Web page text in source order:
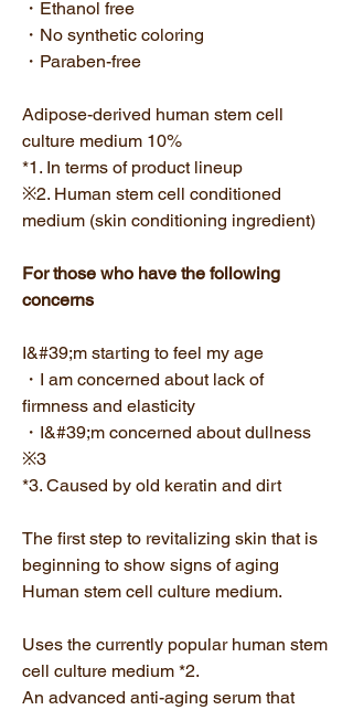
・Ethanol free
・No synthetic coloring
・Paraben-free
Adipose-derived human stem cell
culture medium 10%
*1. In terms of product lineup
※2. Human stem cell conditioned
medium (skin conditioning ingredient)
For those who have the following
concerns
I&#39;m starting to feel my age
・I am concerned about lack of
firmness and elasticity
・I&#39;m concerned about dullness
※3
*3. Caused by old keratin and dirt
The first step to revitalizing skin that is
beginning to show signs of aging
Human stem cell culture medium.
Uses the currently popular human stem
cell culture medium *2.
An advanced anti-aging serum that